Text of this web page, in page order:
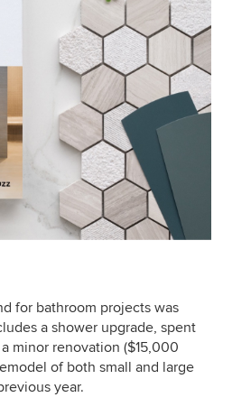
for bathroom projects was
a shower upgrade, spent
minor renovation ($15,000
of both small and large
year.